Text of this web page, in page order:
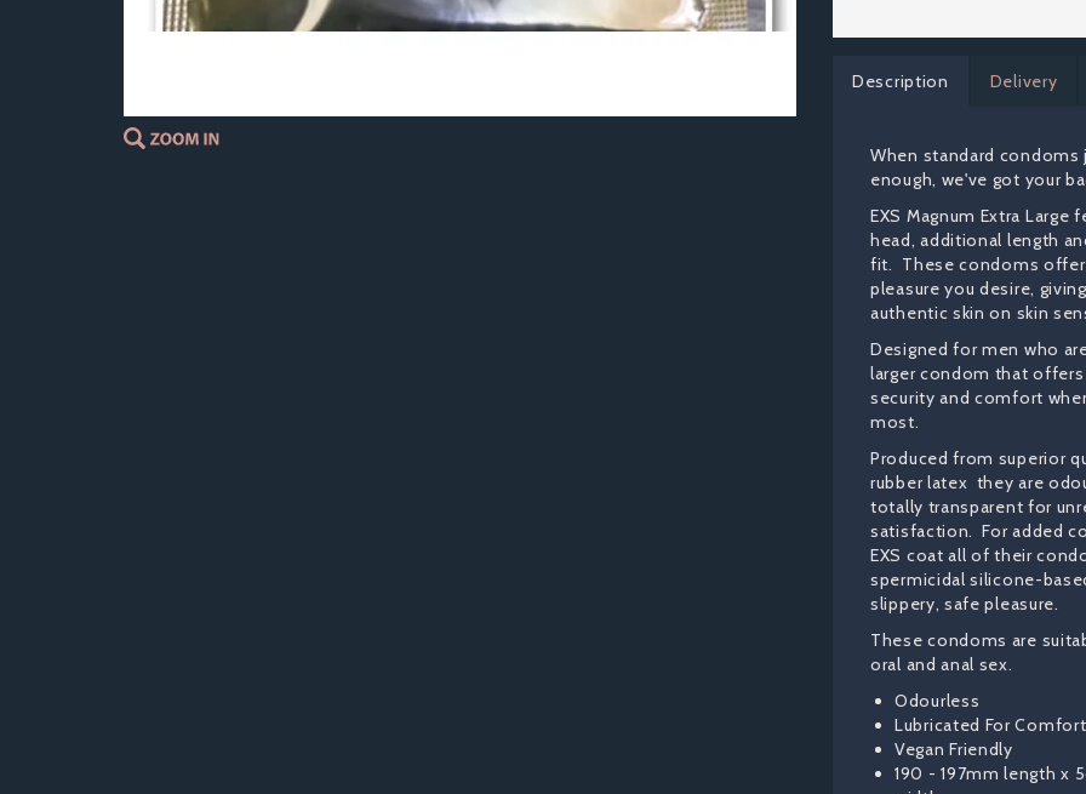
Description Delivery
When standard condoms
enough, we've got your
EXS Magnum Extra Large
head, additional length
fit. These condoms
pleasure you desire,
authentic skin on skin
Designed for men who
larger condom that
security and comfort
most.
Produced from superior
rubber latex they are
totally transparent for
satisfaction. For added
EXS coat all of their
spermicidal silicone-
slippery, safe pleasure.
These condoms are
oral and anal sex.
Odourless
Lubricated For Comfort
Vegan Friendly
190 - 197mm length x